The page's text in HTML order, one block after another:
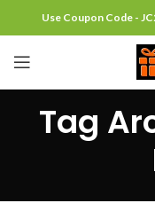
Use Coupon Code -
Tag